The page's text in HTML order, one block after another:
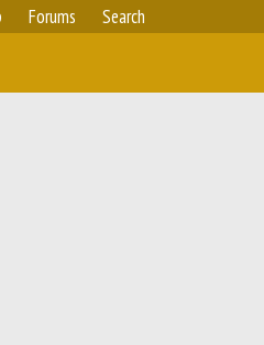
Forums Search